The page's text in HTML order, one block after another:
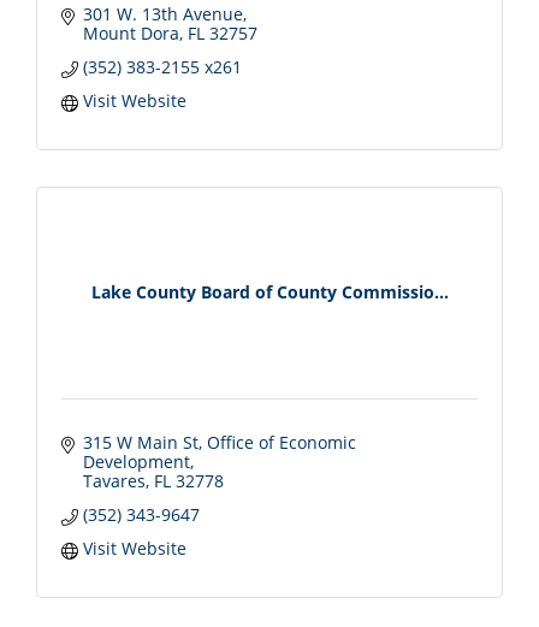
301 W. 13th Avenue
Mount Dora FL 32757
(352) 383-2155 x261
Visit Website
Lake County Board of County Commissio...
315 W Main St Office of Economic
Development
Tavares FL 32778
(352) 343-9647
Visit Website